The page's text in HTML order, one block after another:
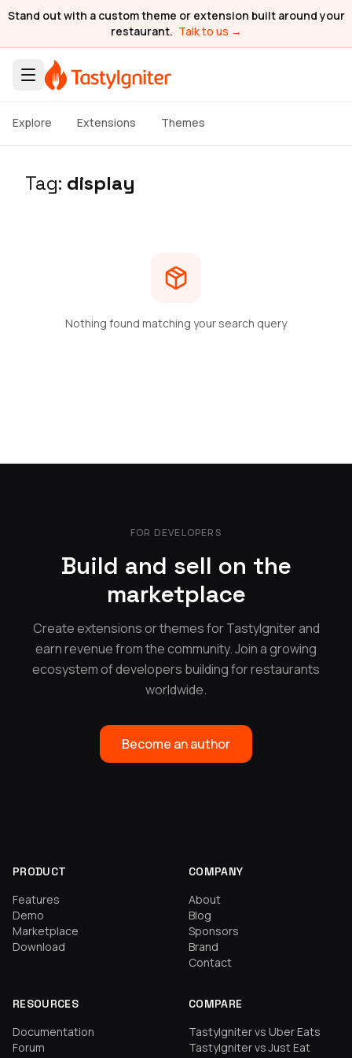
Stand out with a custom theme or extension built around your
restaurant. Talk to us →
Explore Extensions Themes
Tag: display
Nothing found matching your search query
FOR DEVELOPERS
Build and sell on the
marketplace
Create extensions or themes for TastyIgniter and
earn revenue from the community. Join a growing
ecosystem of developers building for restaurants
worldwide.
Become an author
PRODUCT
Features
Demo
Marketplace
Download
COMPANY
About
Blog
Sponsors
Brand
Contact
RESOURCES
Documentation
Forum
COMPARE
TastyIgniter vs Uber Eats
TastyIgniter vs Just Eat